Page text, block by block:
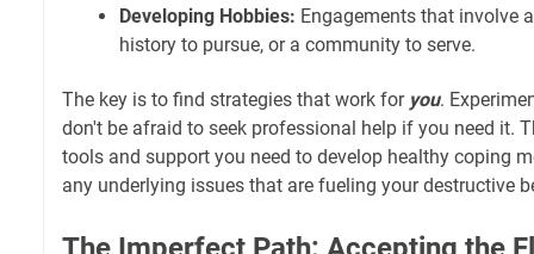
Developing Hobbies: Engagements that involve
history to pursue, or a community to serve.
The key is to find strategies that work for you.
don't be afraid to seek professional help if you need it.
tools and support you need to develop healthy coping
any underlying issues that are fueling your destructive